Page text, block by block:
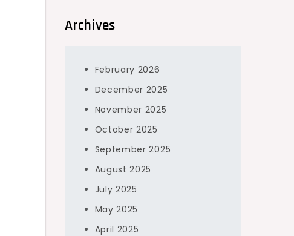
Archives
February 2026
December 2025
November 2025
October 2025
September 2025
August 2025
July 2025
May 2025
April 2025